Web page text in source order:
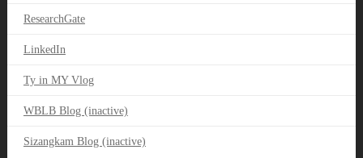
ResearchGate
LinkedIn
Ty in MY Vlog
WBLB Blog (inactive)
Sizangkam Blog (inactive)